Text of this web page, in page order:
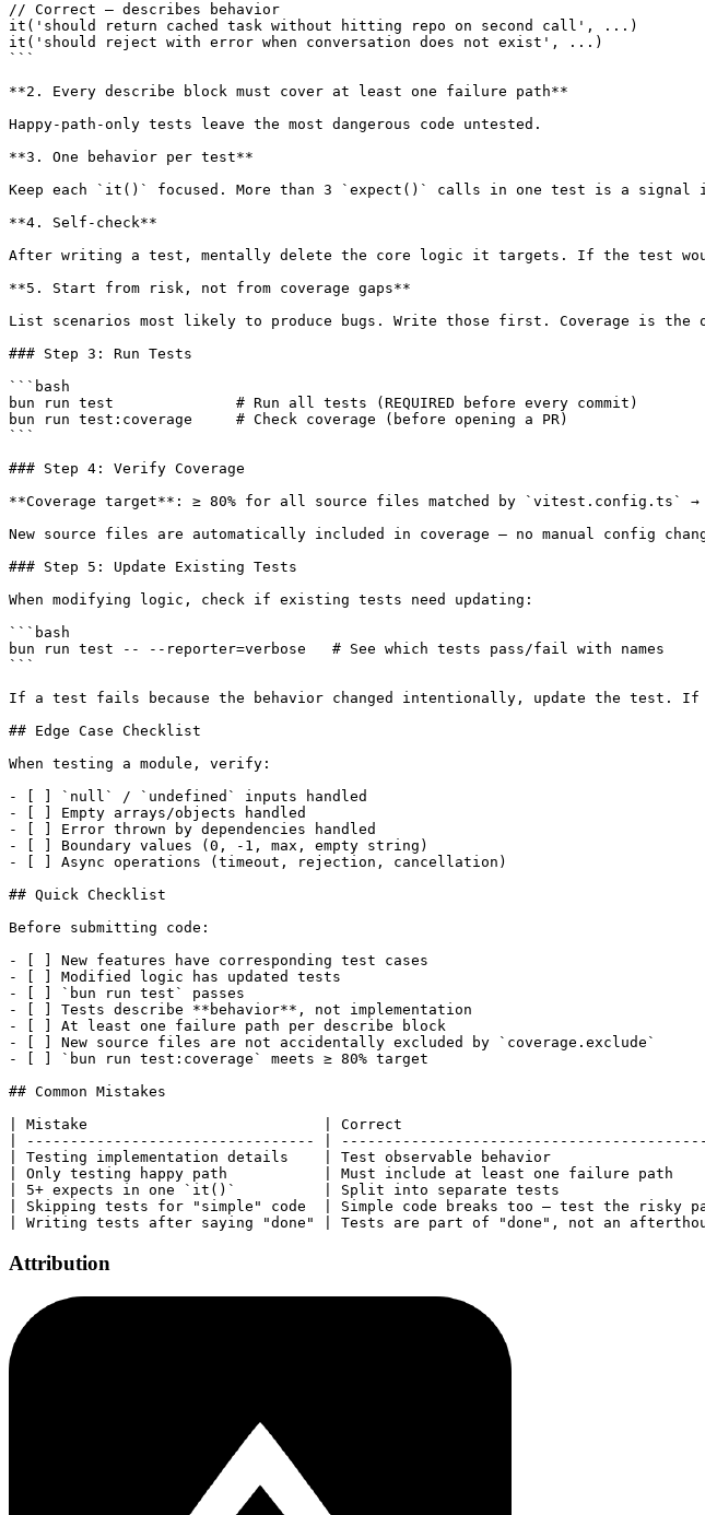
// Correct — describes behavior
it('should return cached task without hitting repo on second call', ...)
it('should reject with error when conversation does not exist', ...)
```
**2. Every describe block must cover at least one failure path**
Happy-path-only tests leave the most dangerous code untested.
**3. One behavior per test**
Keep each `it()` focused. More than 3 `expect()` calls in one test is a signal
**4. Self-check**
After writing a test, mentally delete the core logic it targets. If the test
**5. Start from risk, not from coverage gaps**
List scenarios most likely to produce bugs. Write those first. Coverage is the
### Step 3: Run Tests
```bash
bun run test              # Run all tests (REQUIRED before every commit)
bun run test:coverage     # Check coverage (before opening a PR)
```
### Step 4: Verify Coverage
**Coverage target**: ≥ 80% for all source files matched by
New source files are automatically included in coverage — no manual config
### Step 5: Update Existing Tests
When modifying logic, check if existing tests need updating:
```bash
bun run test -- --reporter=verbose   # See which tests pass/fail with names
```
If a test fails because the behavior changed intentionally, update the test.
## Edge Case Checklist
When testing a module, verify:
- [ ] `null` / `undefined` inputs handled
- [ ] Empty arrays/objects handled
- [ ] Error thrown by dependencies handled
- [ ] Boundary values (0, -1, max, empty string)
- [ ] Async operations (timeout, rejection, cancellation)
## Quick Checklist
Before submitting code:
- [ ] New features have corresponding test cases
- [ ] Modified logic has updated tests
- [ ] `bun run test` passes
- [ ] Tests describe **behavior**, not implementation
- [ ] At least one failure path per describe block
- [ ] New source files are not accidentally excluded by `coverage.exclude`
- [ ] `bun run test:coverage` meets ≥ 80% target
## Common Mistakes
| Mistake                           | Correct
| --------------------------------- |
| Testing implementation details    | Test observable behavior
| Only testing happy path           | Must include at least one failure path
| 5+ expects in one `it()`          | Split into separate tests
| Skipping tests for "simple" code  | Simple code breaks too — test the risky
Attribution